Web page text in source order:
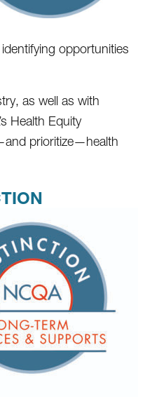
opportunities
as well as with
Health Equity
prioritize—health